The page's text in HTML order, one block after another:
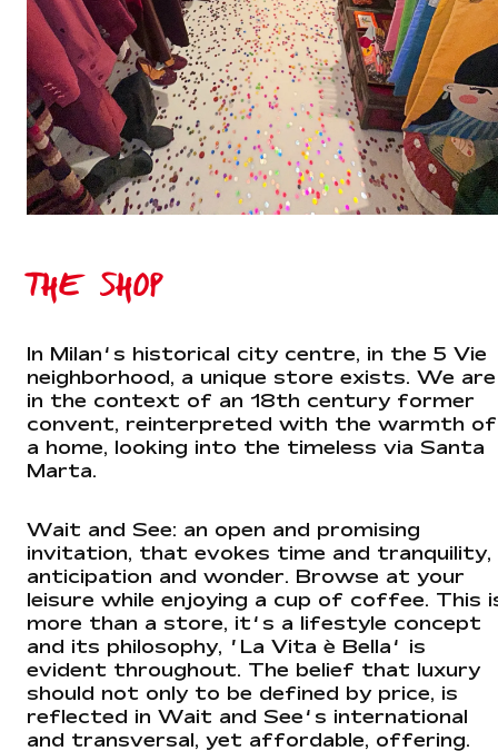
THE SHOP
In Milan’s historical city centre, in the 5 Vie
neighborhood, a unique store exists. We are
in the context of an 18th century former
convent, reinterpreted with the warmth of
a home, looking into the timeless via Santa
Marta.
Wait and See: an open and promising
invitation, that evokes time and tranquility,
anticipation and wonder. Browse at your
leisure while enjoying a cup of coffee. This
more than a store, it’s a lifestyle concept
and its philosophy, ‘La Vita è Bella’ is
evident throughout. The belief that luxury
should not only to be defined by price, is
reflected in Wait and See’s international
and transversal, yet affordable, offering.